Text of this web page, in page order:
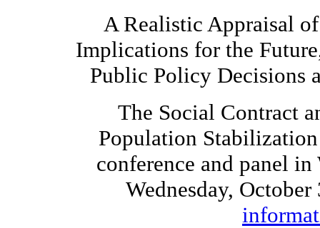
A Realistic Appraisal
Implications for the
Public Policy Decisions
The Social Contract
Population
conference and panel
Wednesday,